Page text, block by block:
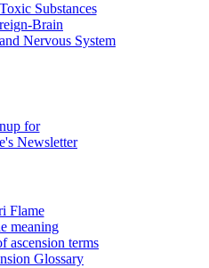
Substances
Nervous System
for
Newsletter
meaning
ascension terms
Glossary